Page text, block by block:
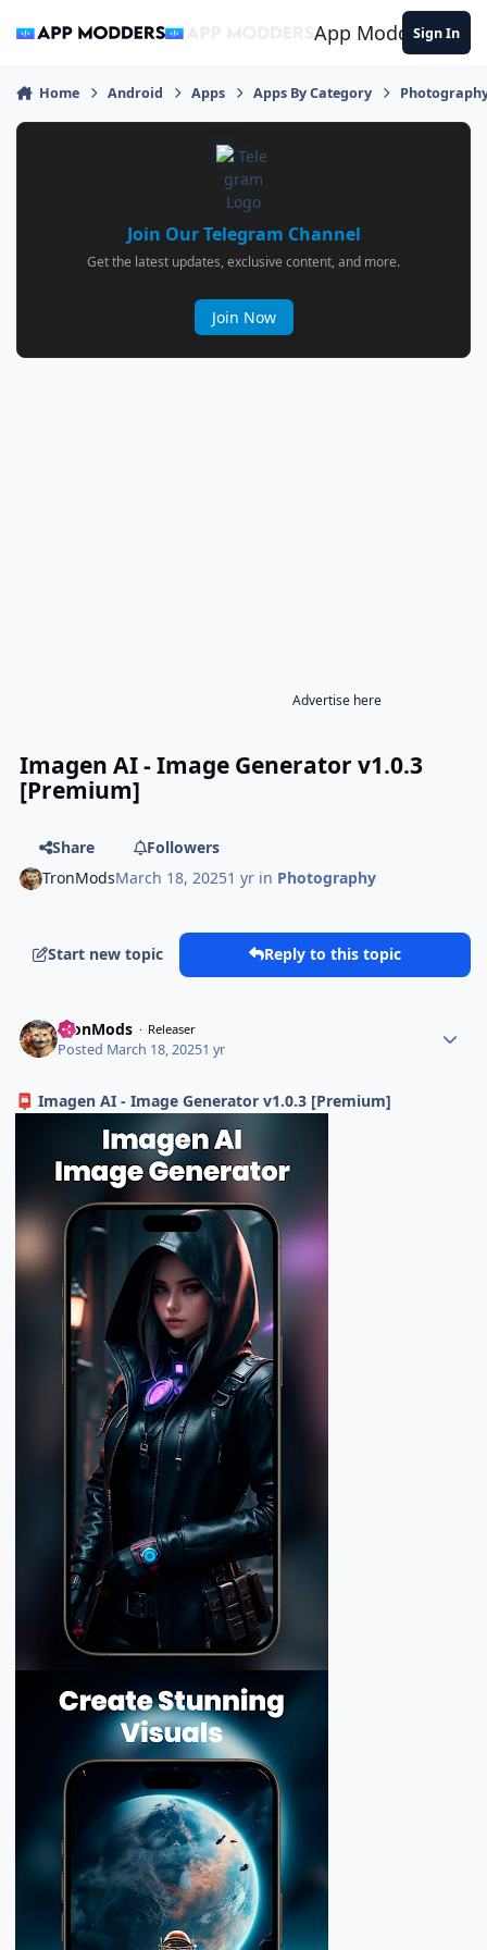
App ModdersSign In
Home Android Apps Apps By Category
Join Our Telegram Channel
Get the latest updates, exclusive content, and more.
Join Now
Advertise here
Imagen AI - Image Generator v1.0.3
[Premium]
Share
Followers
TronModsMarch 18, 20251 yr in Photography
Start new topic Reply to this topic
TronMods Releaser
Posted March 18, 20251 yr
📮 Imagen AI - Image Generator v1.0.3 [Premium]